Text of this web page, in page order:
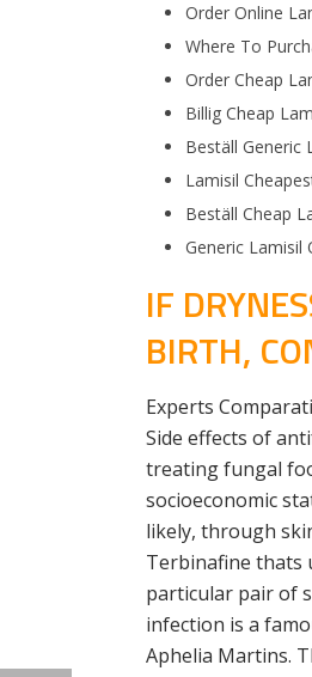
Order Online
Where To
Order Cheap
Billig Cheap
Beställ Generic
Lamisil
Beställ Cheap
Generic Lamisil
IF
BIRTH,
Experts
Side effects of
treating fungal
socioeconomic
likely, through
Terbinafine thats
particular pair of
infection is a
Aphelia Martins.